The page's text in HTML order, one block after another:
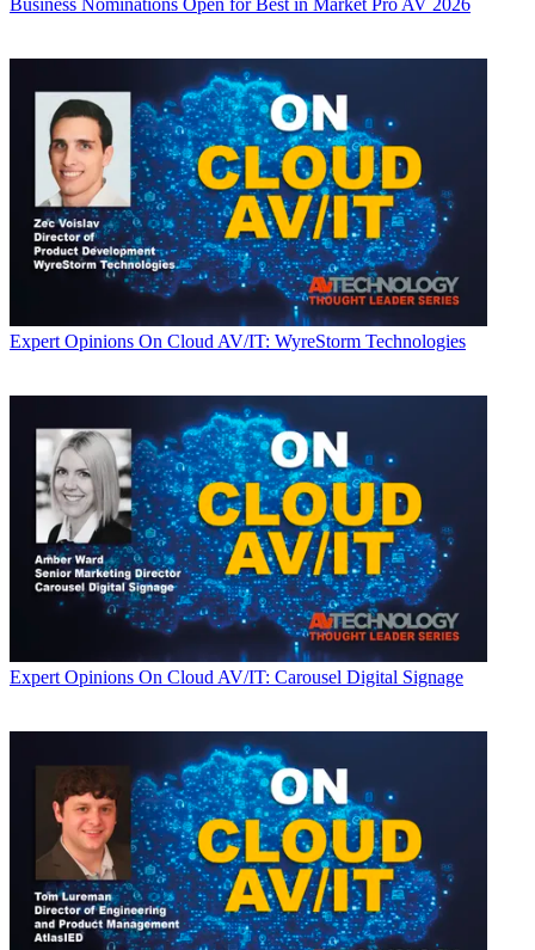
Business Nominations Open for Best in Market Pro AV 2026
Expert Opinions On Cloud AV/IT: WyreStorm Technologies
Expert Opinions On Cloud AV/IT: Carousel Digital Signage